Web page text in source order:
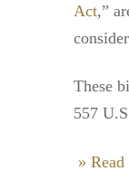
Act,”
These
557
»